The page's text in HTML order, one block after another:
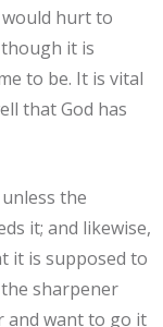
would hurt to
it is
to be. It is vital
that God has
the
it; and likewise,
it is supposed to
sharpener
and want to go it